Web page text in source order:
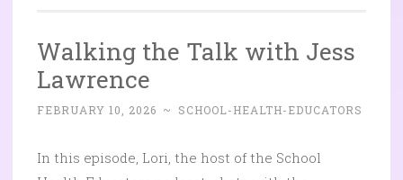
Walking the Talk with Jess
Lawrence
FEBRUARY 10, 2026 ~ SCHOOL-HEALTH-EDUCATORS
In this episode, Lori, the host of the School